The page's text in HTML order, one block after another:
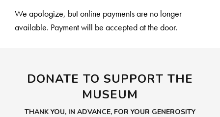
We apologize, but online payments are no longer
available. Payment will be accepted at the door.
DONATE TO SUPPORT THE
MUSEUM
THANK YOU, IN ADVANCE, FOR YOUR GENEROSITY